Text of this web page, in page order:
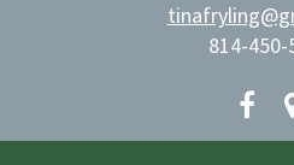
814-450-